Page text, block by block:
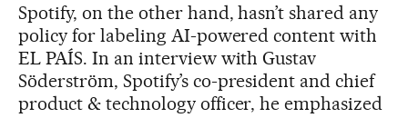
Spotify, on the other hand, hasn’t shared any
policy for labeling AI-powered content with
EL PAÍS. In an interview with Gustav
Söderström, Spotify’s co-president and chief
product & technology officer, he emphasized